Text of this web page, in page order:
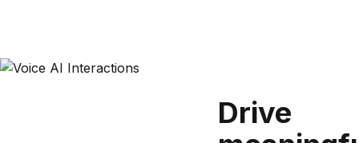
Drive